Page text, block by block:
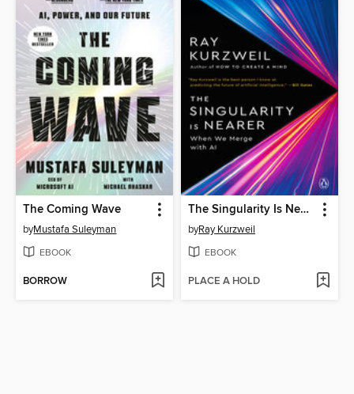
The Coming Wave
byMustafa Suleyman
EBOOK
BORROW
The Singularity Is Nearer
byRay Kurzweil
EBOOK
PLACE A HOLD